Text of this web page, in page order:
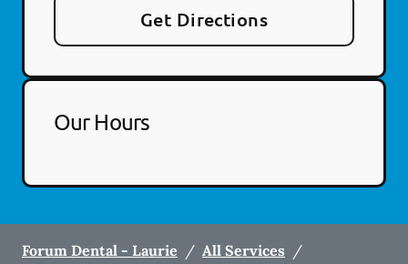
Get Directions
Our Hours
Forum Dental - Laurie / All Services /